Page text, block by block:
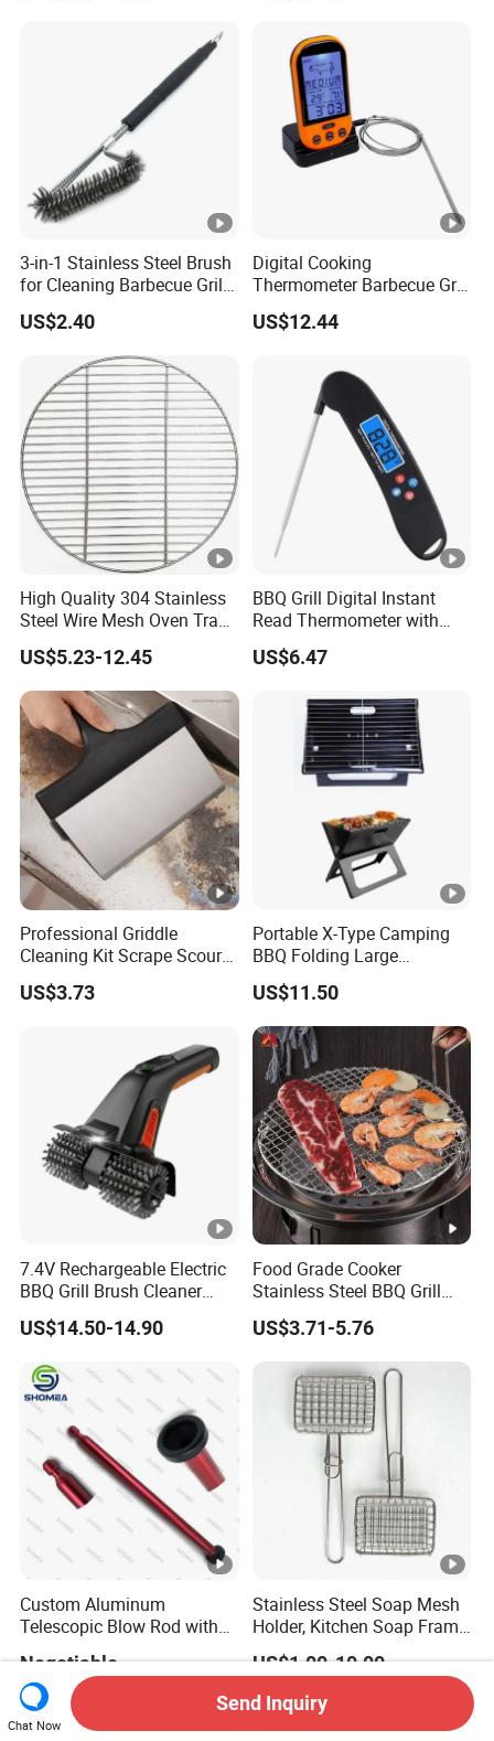
3-in-1 Stainless Steel Brush
for Cleaning Barbecue Grill
Ez26416
US$2.40
Digital Cooking
Thermometer Barbecue Grill
Wireless Bluetooth Monitor
with Alarm Wyz11777
US$12.44
High Quality 304 Stainless
Steel Wire Mesh Oven Tray
BBQ Grill Mat
US$5.23-12.45
BBQ Grill Digital Instant
Read Thermometer with
Backlight Food Probe
Wyz10126
US$6.47
Professional Griddle
Cleaning Kit Scrape Scour
Cleaning Bricks Ez26417
US$3.73
Portable X-Type Camping
BBQ Folding Large
Stainless Steel Charcoal
Grill Mi18061
US$11.50
7.4V Rechargeable Electric
BBQ Grill Brush Cleaner
Outdoor Portable Barbecue
Steel Roller Brush for Grill
US$14.50-14.90
Food Grade Cooker
Stainless Steel BBQ Grill
Mesh for Food Healthy
Outdoor Cooking Camping
Picnics and Home Barbecue
Accesories
US$3.71-5.76
Custom Aluminum
Telescopic Blow Rod with
Negotiable
Stainless Steel Soap Mesh
Holder, Kitchen Soap Frame
Bag with Handle, Foaming
Soap Mesh for
Dishwashing Cleaning
US$1.00-10.00
Chat Now
Send Inquiry